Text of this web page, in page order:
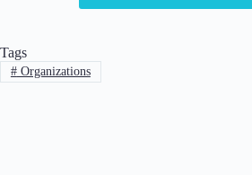
Tags
#Organizations